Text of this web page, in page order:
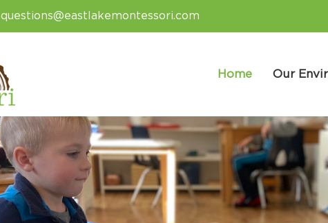
questions@eastlakemontessori.com
Home Our